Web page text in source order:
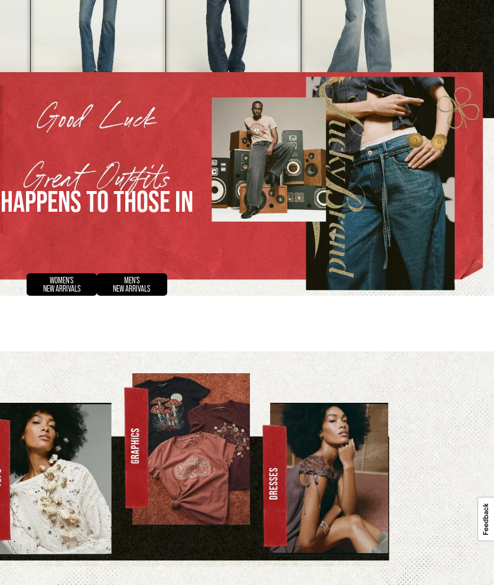
HAPPENS TO THOSE IN
WOMEN'S
NEW ARRIVALS
MEN'S
NEW ARRIVALS